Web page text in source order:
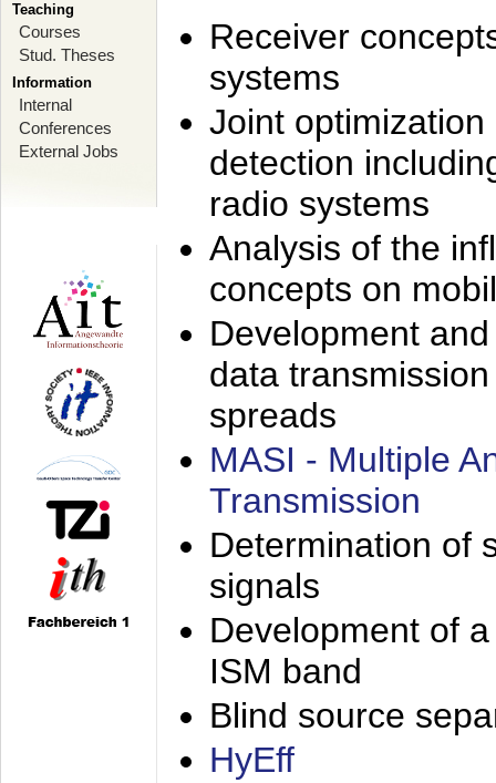
Teaching
Courses
Stud. Theses
Information
Internal
Conferences
External Jobs
Receiver
systems
Joint
detection
radio systems
Analysis of the
concepts on
Development
data
spreads
MASI - Multiple
Transmission
Determination of
signals
Development of
ISM band
Blind source
HyEff